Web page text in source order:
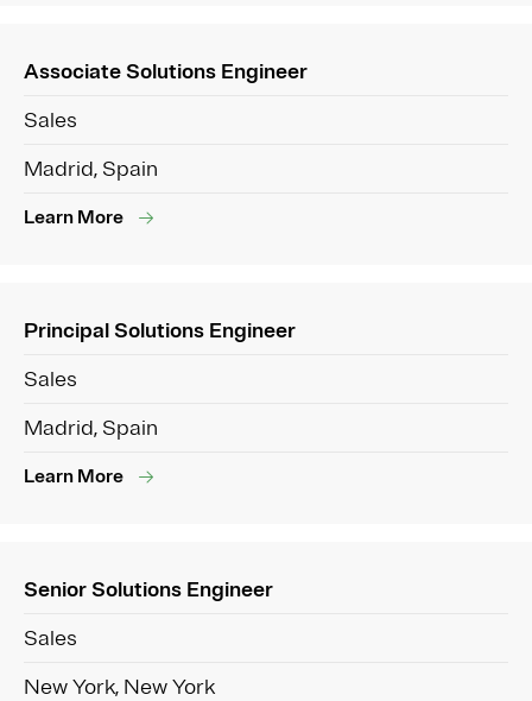
Associate Solutions Engineer
Sales
Madrid, Spain
Learn More
Principal Solutions Engineer
Sales
Madrid, Spain
Learn More
Senior Solutions Engineer
Sales
New York, New York